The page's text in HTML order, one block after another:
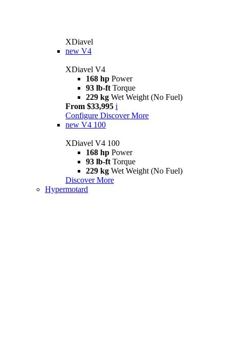
XDiavel
new V4
XDiavel V4
168 hp Power
93 lb-ft Torque
229 kg Wet Weight (No Fuel)
From $33,995 i
Configure Discover More
new V4 100
XDiavel V4 100
168 hp Power
93 lb-ft Torque
229 kg Wet Weight (No Fuel)
Discover More
Hypermotard